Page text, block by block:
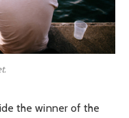
the winner of the